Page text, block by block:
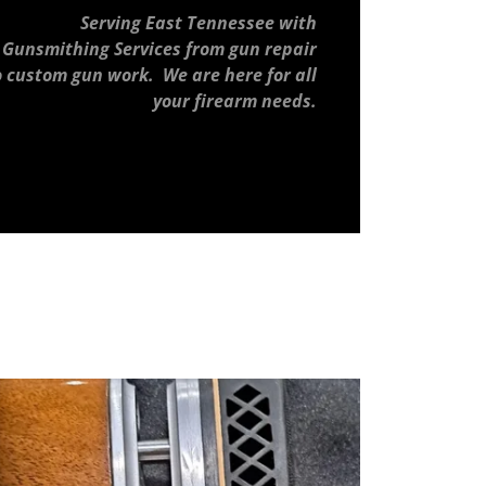
Serving East Tennessee with
Gunsmithing Services from gun repair
custom gun work. We are here for all
your firearm needs.